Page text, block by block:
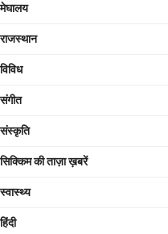
मेघालय
राजस्थान
विविध
संगीत
संस्कृति
सिक्किम की ताज़ा ख़बरें
स्वास्थ्य
हिंदी